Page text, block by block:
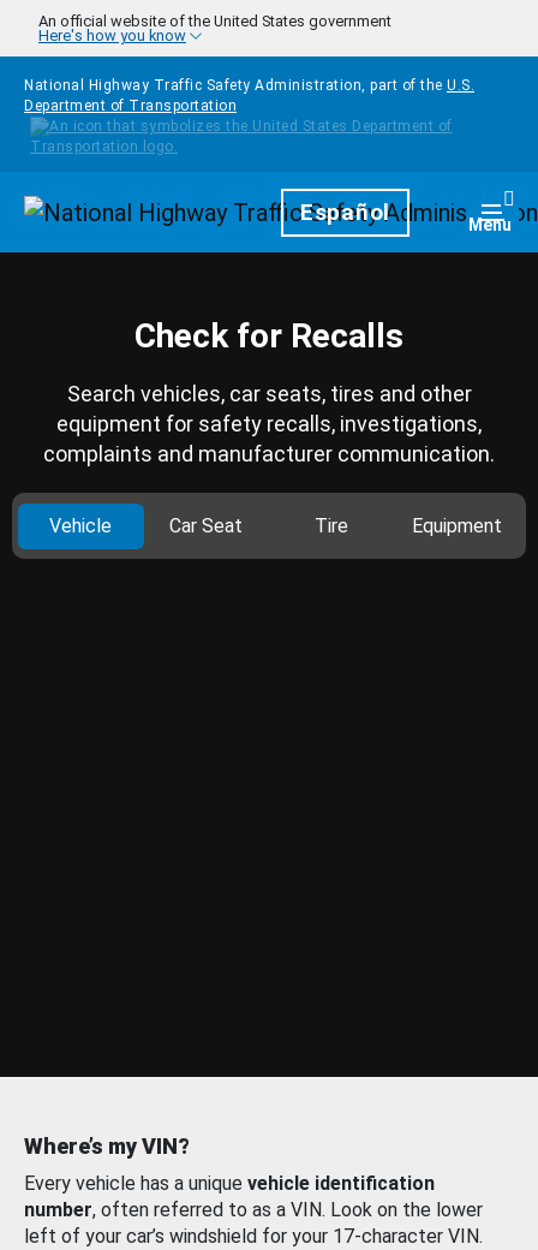
Skip to main content
An official website of the United States government
Here's how you know
National Highway Traffic Safety Administration, part of the U.S.
Department of Transportation
HomepageEspañol Menu
Check for Recalls
Search vehicles, car seats, tires and other
equipment for safety recalls, investigations,
complaints and manufacturer communication.
Vehicle Car Seat Tire Equipment
Where’s my VIN?
Every vehicle has a unique vehicle identification
number, often referred to as a VIN. Look on the lower
left of your car’s windshield for your 17-character VIN.